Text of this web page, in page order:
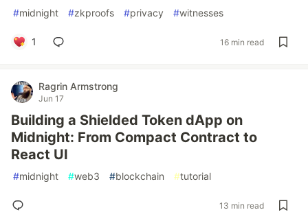
#midnight #zkproofs #privacy #witnesses
1 16 min read
Ragrin Armstrong
Jun 17
Building a Shielded Token dApp on
Midnight: From Compact Contract to
React UI
#midnight #web3 #blockchain #tutorial
13 min read